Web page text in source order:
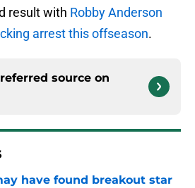
result with Robby Anderson
arrest this offseason.
source on
have found breakout star